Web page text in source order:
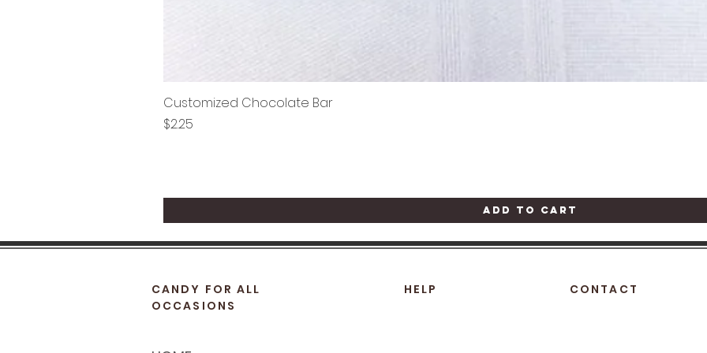
Customized Chocolate Bar
Price
$2.25
Add to Cart
CANDY FOR ALL
OCCASIONS
HELP CONTACT